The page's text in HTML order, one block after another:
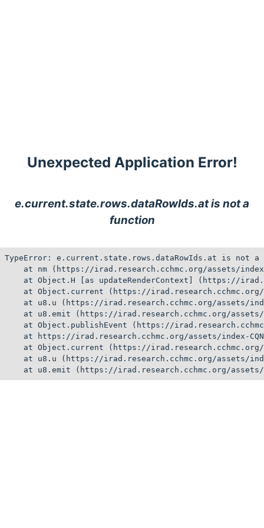
Unexpected Application Error!
e.current.state.rows.dataRowIds.at is not a
function
TypeError: e.current.state.rows.dataRowIds.at is not a
at nm (https://irad.research.cchmc.org/assets/
at Object.H [as updateRenderContext] (https://
at Object.current (https://
at u8.u (https://irad.research.cchmc.org/assets/
at u8.emit (https://irad.research.cchmc.org/
at Object.publishEvent (https://
at https://irad.research.cchmc.org/assets/index-
at Object.current (https://
at u8.u (https://irad.research.cchmc.org/assets/
at u8.emit (https://irad.research.cchmc.org/